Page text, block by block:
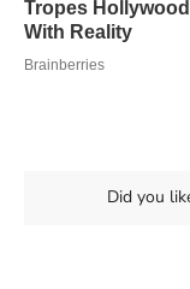
Did you